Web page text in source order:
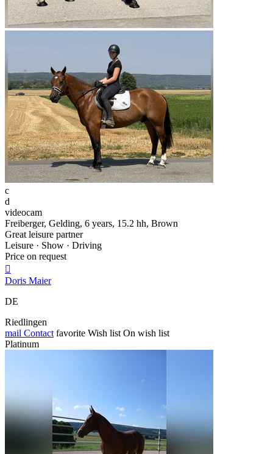
c
d
videocam
Freiberger, Gelding, 6 years, 15.2 hh, Brown
Great leisure partner
Leisure · Show · Driving
Price on request

Doris Maier
DE
Riedlingen
mail Contact favorite Wish list On wish list
Platinum